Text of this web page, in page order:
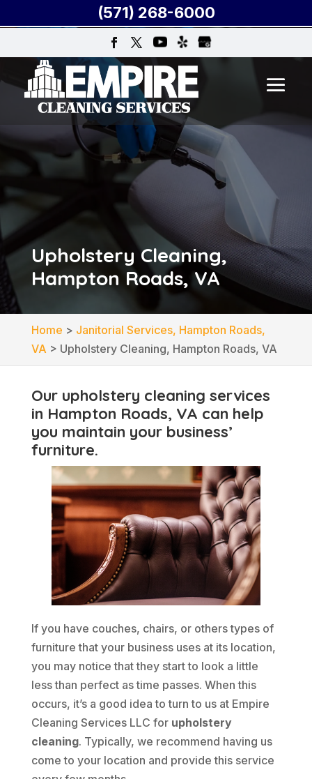
Upholstery Cleaning,
Hampton Roads, VA
Home > Janitorial Services, Hampton Roads,
VA > Upholstery Cleaning, Hampton Roads, VA
Our upholstery cleaning services
in Hampton Roads, VA can help
you maintain your business’
furniture.
If you have couches, chairs, or others types of
furniture that your business uses at its location,
you may notice that they start to look a little
less than perfect as time passes. When this
occurs, it’s a good idea to turn to us at Empire
Cleaning Services LLC for upholstery
cleaning. Typically, we recommend having us
come to your location and provide this service
(571) 268-6000